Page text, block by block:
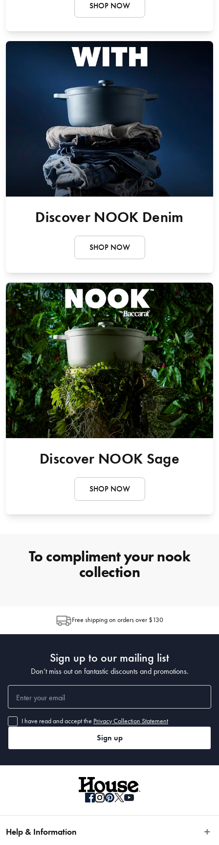
SHOP NOW
Discover NOOK Denim
SHOP NOW
Discover NOOK Sage
SHOP NOW
To compliment your nook
collection
Free shipping on orders over $130
Sign up to our mailing list
Don’t miss out on fantastic discounts and promotions.
I have read and accept the Privacy Collection Statement
Sign up
Help & Information